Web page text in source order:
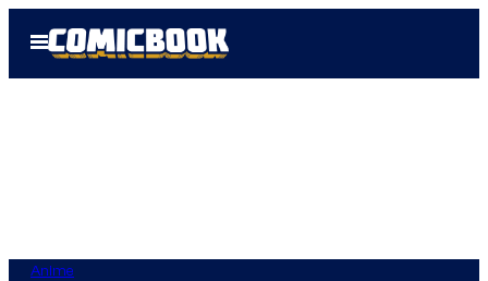
Open
Menu
Anime